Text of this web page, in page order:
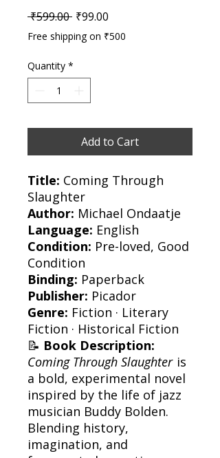
₹599.00 Regular Price
₹99.00
Free shipping on ₹500
Quantity *
Add to Cart
Title: Coming Through
Slaughter
Author: Michael Ondaatje
Language: English
Condition: Pre-loved, Good
Condition
Binding: Paperback
Publisher: Picador
Genre: Fiction · Literary
Fiction · Historical Fiction
📝 Book Description:
Coming Through Slaughter is
a bold, experimental novel
inspired by the life of jazz
musician Buddy Bolden.
Blending history,
imagination, and